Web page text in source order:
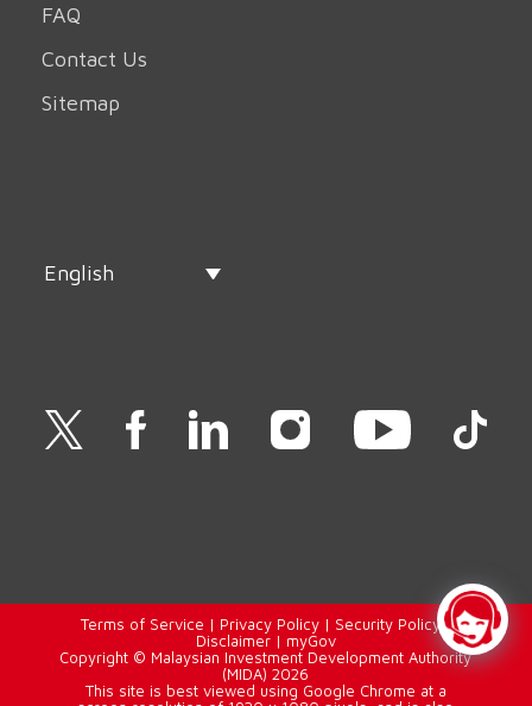
FAQ
Contact Us
Sitemap
English
Terms of Service | Privacy Policy| Security Policy |
Disclaimer| myGov
Copyright © Malaysian Investment Development Authority
(MIDA) 2026
This site is best viewed using Google Chrome at a